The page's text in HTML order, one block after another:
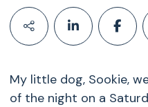
My little dog, Sookie,
of the night on a